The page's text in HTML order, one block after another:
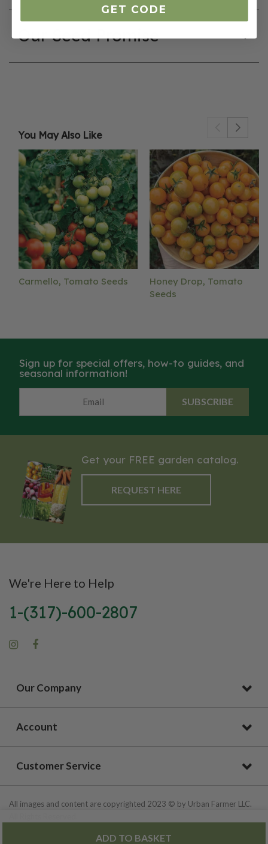
ADD TO BASKET
Our Seed Promise
You May Also Like
Carmello, Tomato Seeds
Honey Drop, Tomato
Seeds
Sign up for special offers, how-to guides, and
seasonal information!
SUBSCRIBE
Get your FREE garden catalog.
REQUEST HERE
We're Here to Help
1-(317)-600-2807
Our Company
Account
Customer Service
All images and content are copyrighted 2023 © by Urban Farmer LLC.
GET CODE